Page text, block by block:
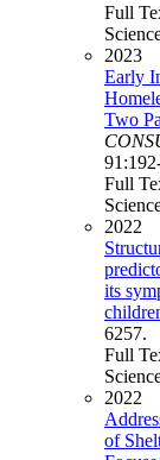
Full
2023
Early
Two
Full
2022
its
6257.
Full
2022
of